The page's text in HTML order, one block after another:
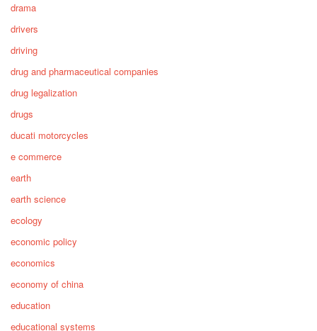
drama
drivers
driving
drug and pharmaceutical companies
drug legalization
drugs
ducati motorcycles
e commerce
earth
earth science
ecology
economic policy
economics
economy of china
education
educational systems